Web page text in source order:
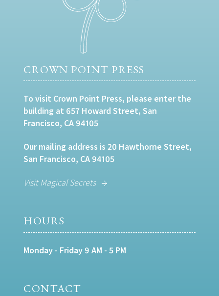
CROWN POINT PRESS
To visit Crown Point Press, please enter the
building at 657 Howard Street, San
Francisco, CA 94105
Our mailing address is 20 Hawthorne Street,
San Francisco, CA 94105
Visit Magical Secrets
HOURS
Monday - Friday 9 AM - 5 PM
CONTACT